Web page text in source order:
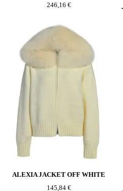
246,16 €
ALEXIA JACKET OFF WHITE
145,84 €